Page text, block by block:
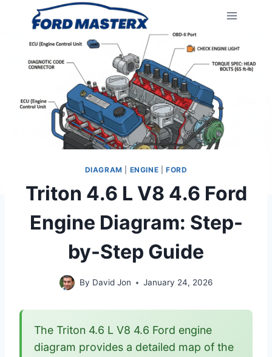
content
DIAGRAM ENGINE FORD
Triton 4.6 L V8 4.6 Ford
Engine Diagram: Step-
by-Step Guide
By David Jon January 24, 2026
The Triton 4.6 L V8 4.6 Ford engine
diagram provides a detailed map of the